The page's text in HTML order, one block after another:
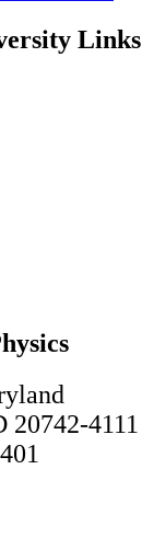
Links
20742-4111